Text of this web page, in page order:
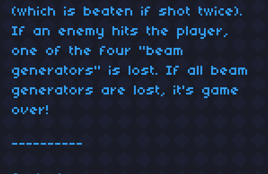
(which is beaten if shot twice).
If an enemy hits the player,
one of the four "beam
generators" is lost. If all beam
generators are lost, it's game
over!
----------